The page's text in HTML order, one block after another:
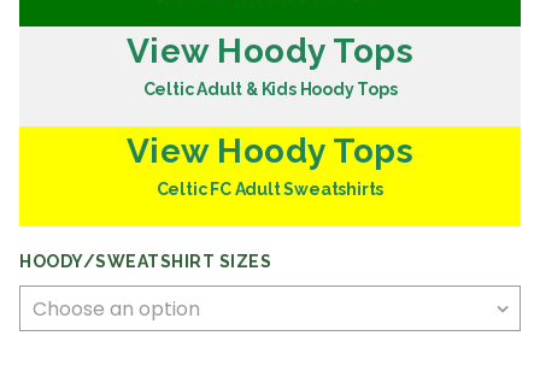
View Hoody Tops
Celtic Adult & Kids Hoody Tops
View Hoody Tops
Celtic FC Adult Sweatshirts
HOODY/SWEATSHIRT SIZES